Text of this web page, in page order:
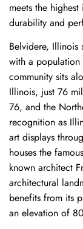
meets the
durability and
Belvidere, Illinois
with a
community sits
Illinois, just 76
76, and the
recognition as
art displays
houses the
known architect
architectural
benefits from its
an elevation of